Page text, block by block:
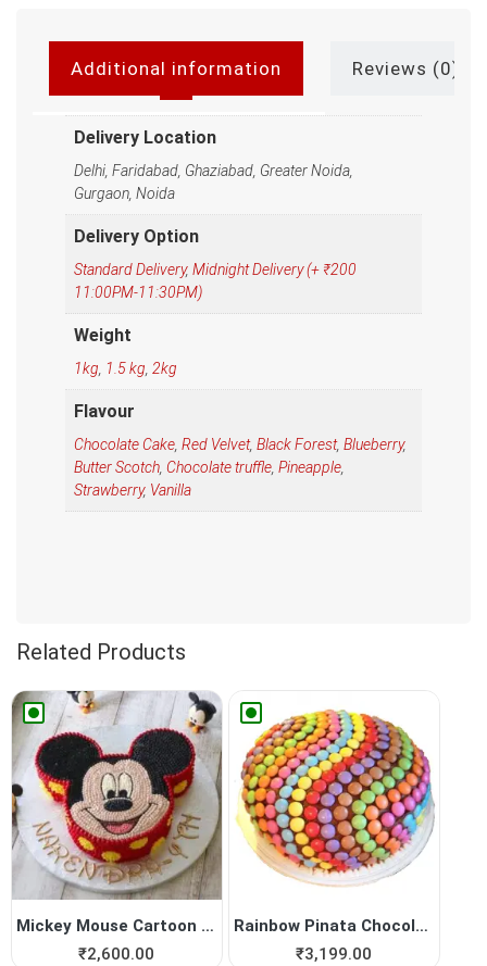
Additional information Reviews (0)
Delivery Location
Delhi, Faridabad, Ghaziabad, Greater Noida,
Gurgaon, Noida
Delivery Option
Standard Delivery, Midnight Delivery (+ ₹200
11:00PM-11:30PM)
Weight
1kg 1.5 kg 2kg
Flavour
Chocolate Cake Red Velvet, Black Forest, Blueberry,
Butter Scotch Chocolate truffle Pineapple
Strawberry, Vanilla
Related Products
Mickey Mouse Cartoon Cake
₹2,600.00
Rainbow Pinata Chocolate Cake
₹3,199.00